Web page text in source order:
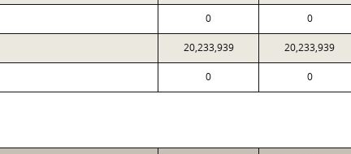
0 0
20,233,939 20,233,939
0 0